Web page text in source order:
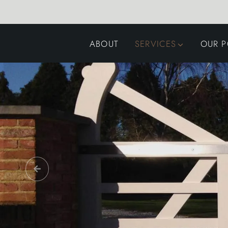
ABOUT SERVICES
GARDEN DESIGN
LANDSCAPING
SWIMMING POOLS
AUTOMATED GATES
OUR